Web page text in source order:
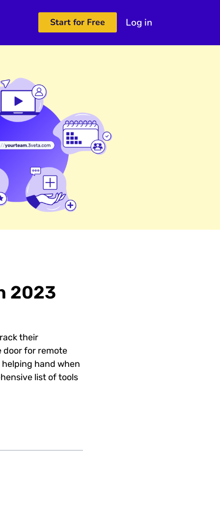
Start for Free Log in
2023
their
door for remote
hand when
list of tools